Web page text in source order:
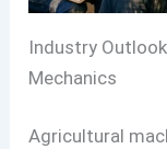
Industry
Mechanics
Agricultural